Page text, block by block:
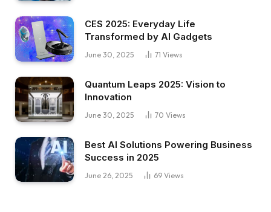
CES 2025: Everyday Life
Transformed by AI Gadgets
June 30, 2025 71 Views
Quantum Leaps 2025: Vision to
Innovation
June 30, 2025 70 Views
Best AI Solutions Powering Business
Success in 2025
June 26, 2025 69 Views